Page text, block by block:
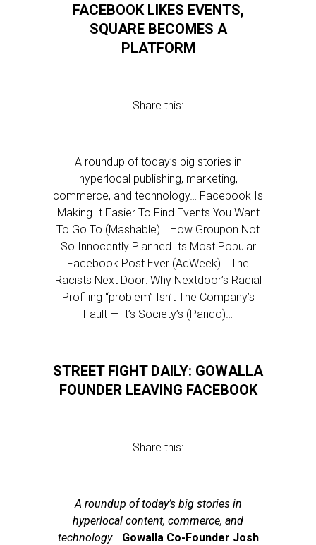
FACEBOOK LIKES EVENTS,
SQUARE BECOMES A
PLATFORM
Share this:
A roundup of today’s big stories in
hyperlocal publishing, marketing,
commerce, and technology… Facebook Is
Making It Easier To Find Events You Want
To Go To (Mashable)… How Groupon Not
So Innocently Planned Its Most Popular
Facebook Post Ever (AdWeek)… The
Racists Next Door: Why Nextdoor’s Racial
Profiling “problem” Isn’t The Company’s
Fault — It’s Society’s (Pando)…
STREET FIGHT DAILY: GOWALLA
FOUNDER LEAVING FACEBOOK
Share this:
A roundup of today’s big stories in
hyperlocal content, commerce, and
technology… Gowalla Co-Founder Josh